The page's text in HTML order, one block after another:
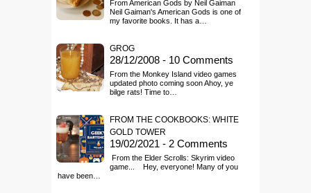
From American Gods by Neil Gaiman
Neil Gaiman's American Gods is one of
my favorite books. It has a…
GROG
28/12/2008 - 10 Comments
From the Monkey Island video games
updated photo coming soon Ahoy, ye
bilge rats! Time to…
FROM THE COOKBOOKS: WHITE
GOLD TOWER
19/02/2021 - 2 Comments
From the Elder Scrolls: Skyrim video
game... Hey, everyone! Many of you
have been…